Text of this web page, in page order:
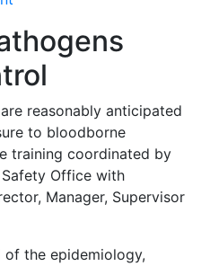
reasonably anticipated
to bloodborne
training coordinated by
Office with
Manager, Supervisor
the epidemiology,